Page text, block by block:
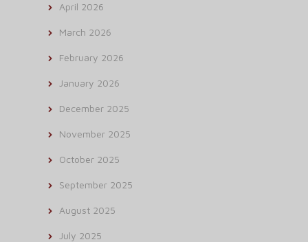
April 2026
March 2026
February 2026
January 2026
December 2025
November 2025
October 2025
September 2025
August 2025
July 2025